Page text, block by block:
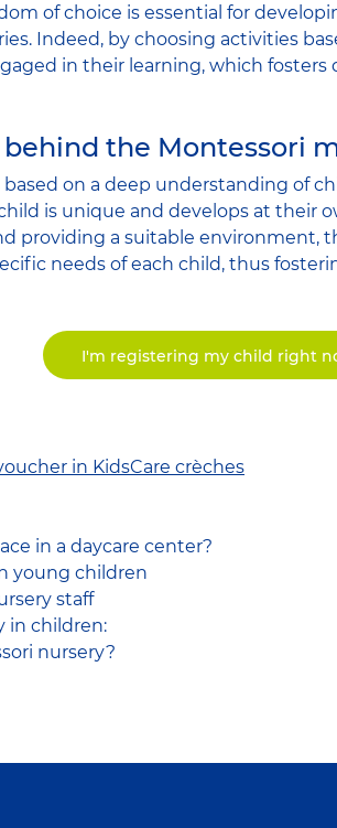
of choice is essential for
Indeed, by choosing activities
in their learning, which
the Montessori
on a deep understanding of
is unique and develops at their
providing a suitable environment,
needs of each child, thus
I'm registering my child right
in KidsCare crèches
in a daycare center?
young children
staff
in children:
nursery?